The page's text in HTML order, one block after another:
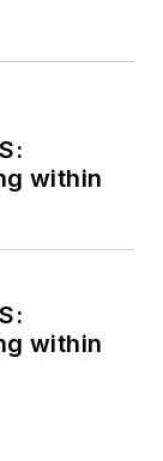
within
within